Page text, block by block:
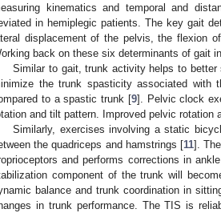
kinematics and temporal and
in hemiplegic patients. The key gait
displacement of the pelvis, the flexion
back on these six determinants of gait
Similar to gait, trunk activity helps to
the trunk spasticity associated with
to a spastic trunk [9]. Pelvic clock
and tilt pattern. Improved pelvic
Similarly, exercises involving a static
the quadriceps and hamstrings [11].
and performs corrections in
component of the trunk will
balance and trunk coordination in
in trunk performance. The TIS is